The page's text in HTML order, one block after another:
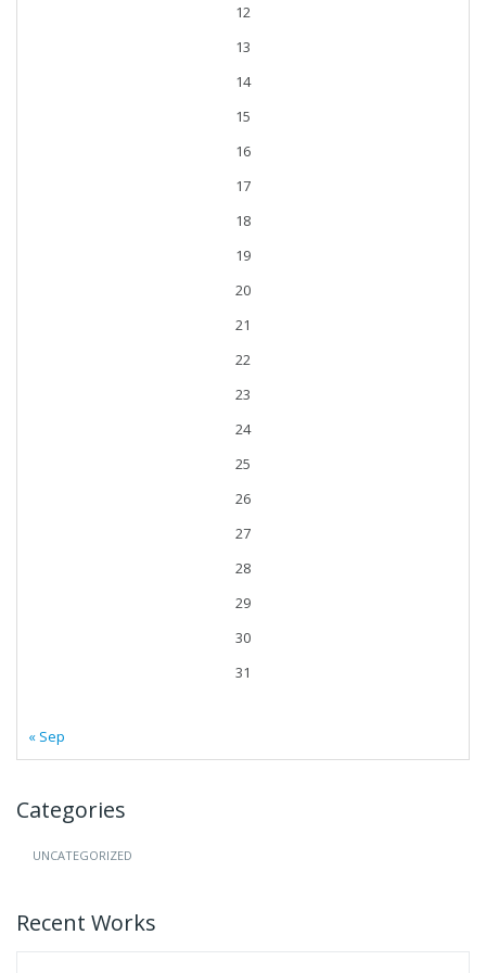
12
13
14
15
16
17
18
19
20
21
22
23
24
25
26
27
28
29
30
31
« Sep
Categories
UNCATEGORIZED
Recent Works